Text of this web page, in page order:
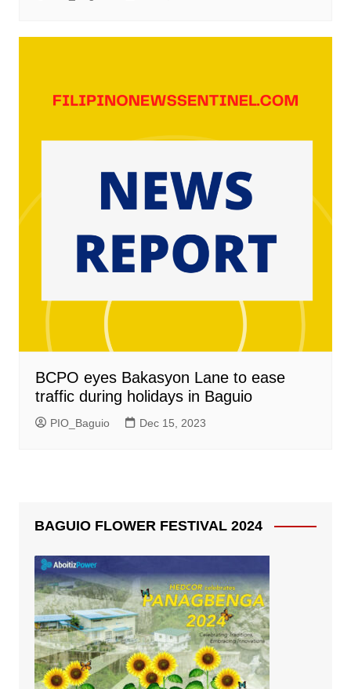
BCPO eyes Bakasyon Lane to ease
traffic during holidays in Baguio
PIO_Baguio Dec 15, 2023
BAGUIO FLOWER FESTIVAL 2024